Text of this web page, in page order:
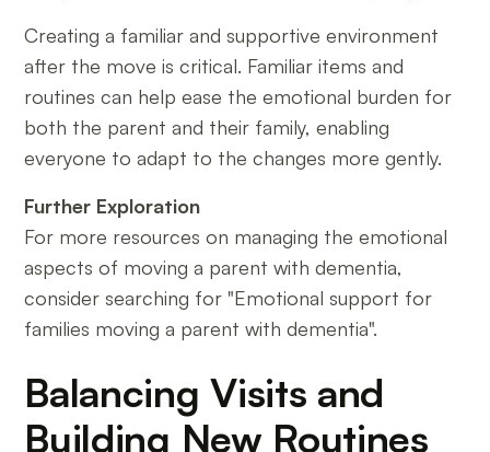
Creating a familiar and supportive environment
after the move is critical. Familiar items and
routines can help ease the emotional burden for
both the parent and their family, enabling
everyone to adapt to the changes more gently.
Further Exploration
For more resources on managing the emotional
aspects of moving a parent with dementia,
consider searching for "Emotional support for
families moving a parent with dementia".
Balancing Visits and
Building New Routines